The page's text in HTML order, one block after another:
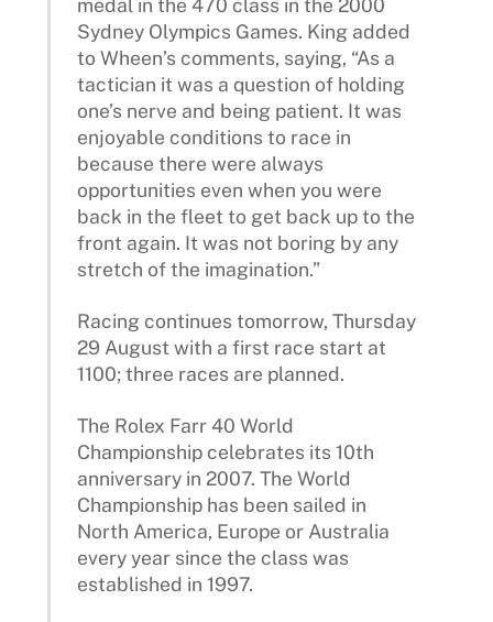
medal in the 470 class in the 2000
Sydney Olympics Games. King added
to Wheen’s comments, saying, “As a
tactician it was a question of holding
one’s nerve and being patient. It was
enjoyable conditions to race in
because there were always
opportunities even when you were
back in the fleet to get back up to the
front again. It was not boring by any
stretch of the imagination.”
Racing continues tomorrow, Thursday
29 August with a first race start at
1100; three races are planned.
The Rolex Farr 40 World
Championship celebrates its 10th
anniversary in 2007. The World
Championship has been sailed in
North America, Europe or Australia
every year since the class was
established in 1997.